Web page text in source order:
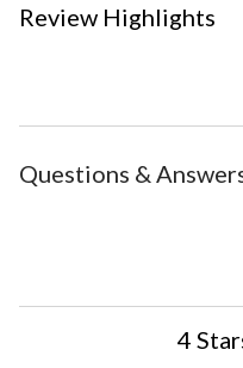
Review Highlights
Questions &
4